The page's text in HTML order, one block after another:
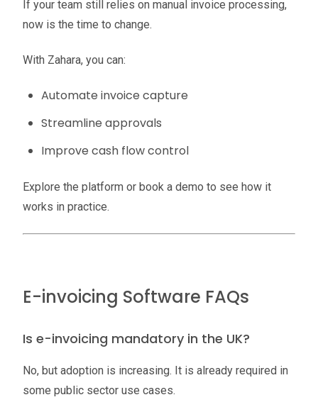
If your team still relies on manual invoice processing,
now is the time to change.
With Zahara, you can:
Automate invoice capture
Streamline approvals
Improve cash flow control
Explore the platform or book a demo to see how it
works in practice.
E-invoicing Software FAQs
Is e-invoicing mandatory in the UK?
No, but adoption is increasing. It is already required in
some public sector use cases.